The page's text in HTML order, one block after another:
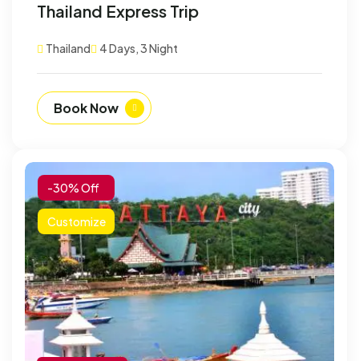
Thailand Express Trip
Thailand 4 Days, 3 Night
Book Now
-30% Off
Customize